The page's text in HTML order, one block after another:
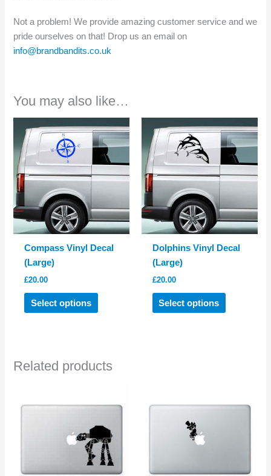
Not a problem! We provide amazing customer service and we
pride ourselves on that! Drop us an email on
info@brandbandits.co.uk
You may also like…
Compass Vinyl Decal
(Large)
£20.00
Select options
This
product
The
chosen
on
the
product
Dolphins Vinyl Decal
(Large)
£20.00
Select options
This
product
product
Related products